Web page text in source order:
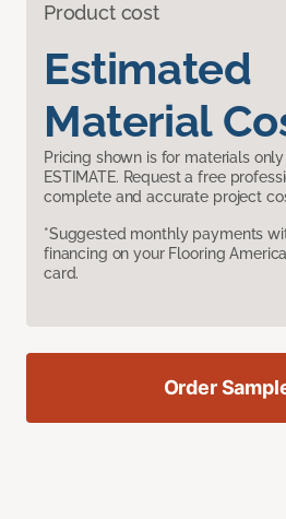
Product cost
Estimated
Material
Pricing shown is for materials
ESTIMATE. Request a free
complete and accurate project
*Suggested monthly payments
financing on your Flooring
card.
Order